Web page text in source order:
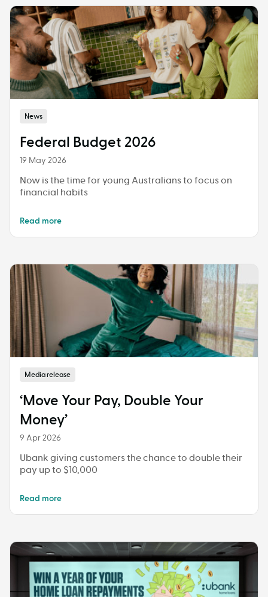
News
Federal Budget 2026
19 May 2026
Now is the time for young Australians to focus on
financial habits
Read more
Media release
‘Move Your Pay, Double Your
Money’
9 Apr 2026
Ubank giving customers the chance to double their
pay up to $10,000
Read more